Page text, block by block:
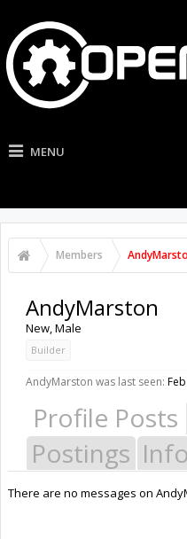
MENU
Members
AndyMarston
New, Male
Builder
AndyMarston was last seen:
Profile Posts
Postings
There are no messages on